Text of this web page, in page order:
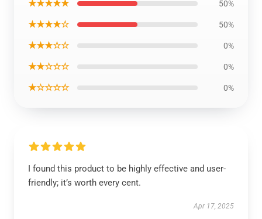
★★★★★ 50%
★★★★☆ 50%
★★★☆☆ 0%
★★☆☆☆ 0%
★☆☆☆☆ 0%
I found this product to be highly effective and user-
friendly; it’s worth every cent.
Apr 17, 2025